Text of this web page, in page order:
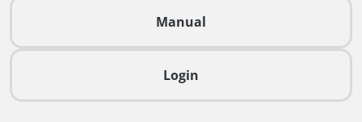
Manual
Login